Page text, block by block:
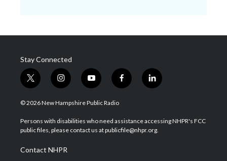
Stay Connected
t
w
i
t
e
i
n
s
a
g
a
m
y
o
u
u
b
f
a
b
o
l
i
e
d
© 2026 New Hampshire Public Radio
Persons with disabilities who need assistance accessing NHPR's FCC
public files, please contact us at publicfile@nhpr.org.
Contact NHPR